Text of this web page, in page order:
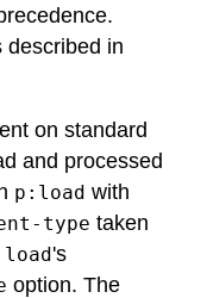
described in
on standard
and processed
p:load with
type taken
's
option. The